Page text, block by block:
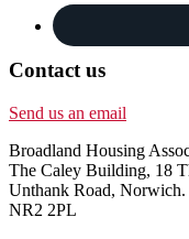
Contact us
Send us an email
Broadland Housing
The Caley Building, 18
Unthank Road, Norwich.
NR2 2PL